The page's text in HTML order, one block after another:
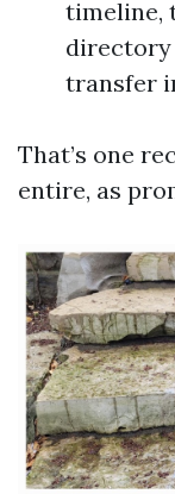
timeline,
directory
transfer
That’s one
entire, as